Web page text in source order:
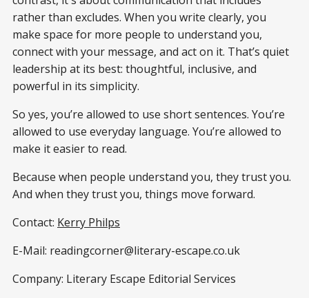
rather than excludes. When you write clearly, you
make space for more people to understand you,
connect with your message, and act on it. That’s quiet
leadership at its best: thoughtful, inclusive, and
powerful in its simplicity.
So yes, you’re allowed to use short sentences. You’re
allowed to use everyday language. You’re allowed to
make it easier to read.
Because when people understand you, they trust you.
And when they trust you, things move forward.
Contact: Kerry Philps
E-Mail: readingcorner@literary-escape.co.uk
Company: Literary Escape Editorial Services